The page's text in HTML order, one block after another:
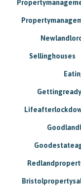
Sellinghouses